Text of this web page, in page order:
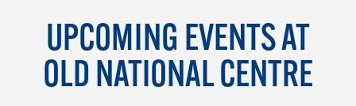
UPCOMING EVENTS AT
OLD NATIONAL CENTRE
AUG 11